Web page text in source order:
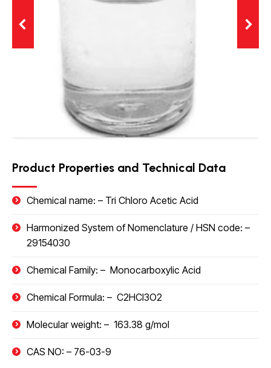
Product Properties and Technical Data
Chemical name: – Tri Chloro Acetic Acid
Harmonized System of Nomenclature / HSN code: –
29154030
Chemical Family: – Monocarboxylic Acid
Chemical Formula: – C2HCI3O2
Molecular weight: – 163.38 g/mol
CAS NO: – 76-03-9